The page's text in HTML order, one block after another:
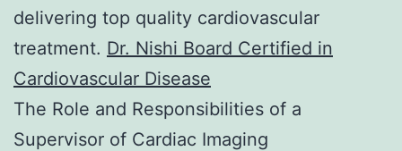
delivering top quality cardiovascular
treatment. Dr. Nishi Board Certified in
Cardiovascular Disease
The Role and Responsibilities of a
Supervisor of Cardiac Imaging